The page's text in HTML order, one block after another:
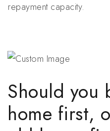
repayment capacity.
Should you
home first,